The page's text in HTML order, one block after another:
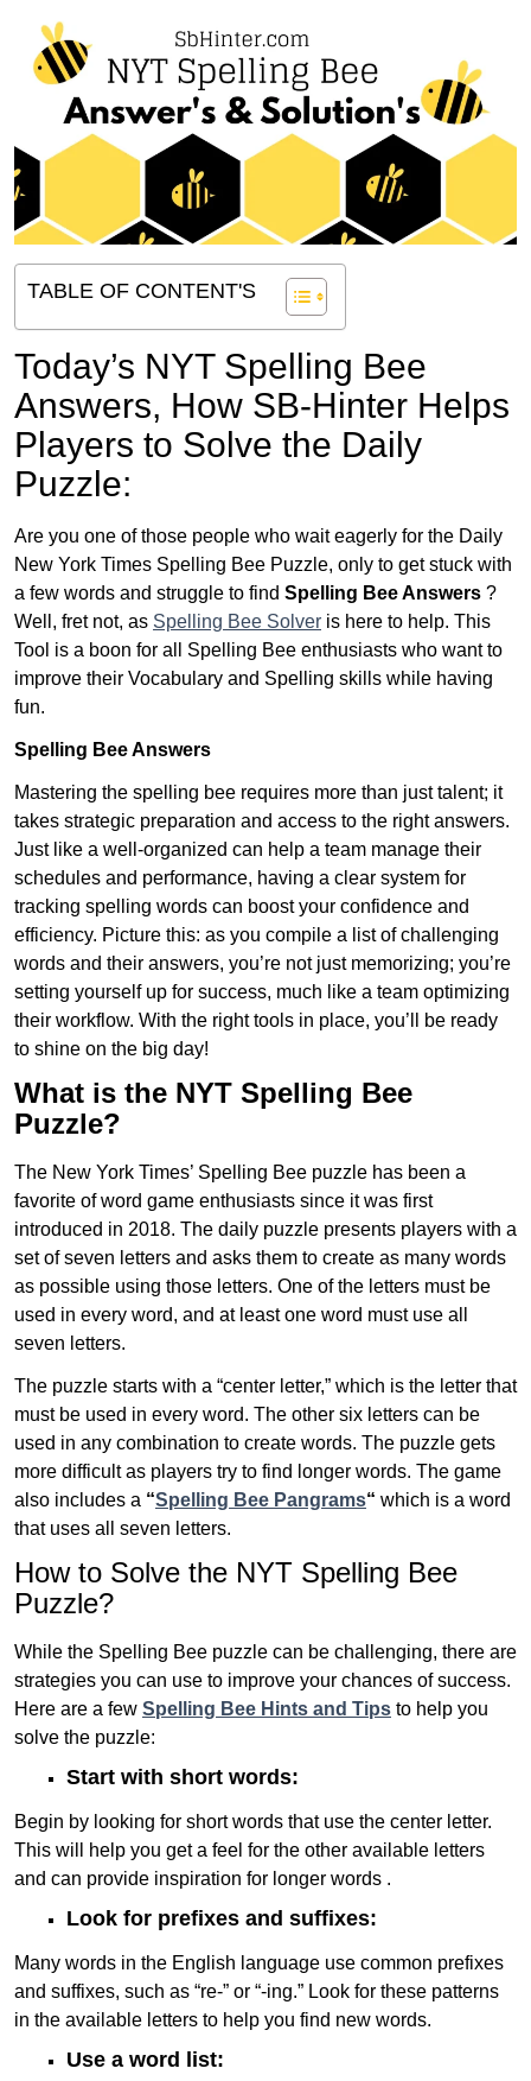
TABLE OF CONTENT'S
Today’s NYT Spelling Bee
Answers, How SB-Hinter Helps
Players to Solve the Daily
Puzzle:
Are you one of those people who wait eagerly for the Daily
New York Times Spelling Bee Puzzle, only to get stuck with
a few words and struggle to find Spelling Bee Answers ?
Well, fret not, as Spelling Bee Solver is here to help. This
Tool is a boon for all Spelling Bee enthusiasts who want to
improve their Vocabulary and Spelling skills while having
fun.
Spelling Bee Answers
Mastering the spelling bee requires more than just talent; it
takes strategic preparation and access to the right answers.
Just like a well-organized can help a team manage their
schedules and performance, having a clear system for
tracking spelling words can boost your confidence and
efficiency. Picture this: as you compile a list of challenging
words and their answers, you’re not just memorizing; you’re
setting yourself up for success, much like a team optimizing
their workflow. With the right tools in place, you’ll be ready
to shine on the big day!
What is the NYT Spelling Bee
Puzzle?
The New York Times’ Spelling Bee puzzle has been a
favorite of word game enthusiasts since it was first
introduced in 2018. The daily puzzle presents players with a
set of seven letters and asks them to create as many words
as possible using those letters. One of the letters must be
used in every word, and at least one word must use all
seven letters.
The puzzle starts with a “center letter,” which is the letter that
must be used in every word. The other six letters can be
used in any combination to create words. The puzzle gets
more difficult as players try to find longer words. The game
also includes a “Spelling Bee Pangrams“ which is a word
that uses all seven letters.
How to Solve the NYT Spelling Bee
Puzzle?
While the Spelling Bee puzzle can be challenging, there are
strategies you can use to improve your chances of success.
Here are a few Spelling Bee Hints and Tips to help you
solve the puzzle:
Start with short words:
Begin by looking for short words that use the center letter.
This will help you get a feel for the other available letters
and can provide inspiration for longer words .
Look for prefixes and suffixes:
Many words in the English language use common prefixes
and suffixes, such as “re-” or “-ing.” Look for these patterns
in the available letters to help you find new words.
Use a word list: